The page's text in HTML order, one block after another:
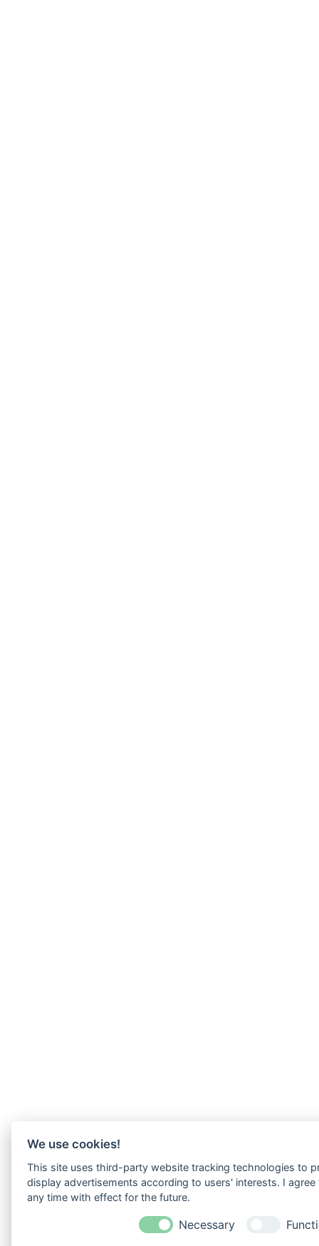
We use cookies!
This site uses third-party website tracking technologies to
display advertisements according to users' interests. I
any time with effect for the future.
Necessary